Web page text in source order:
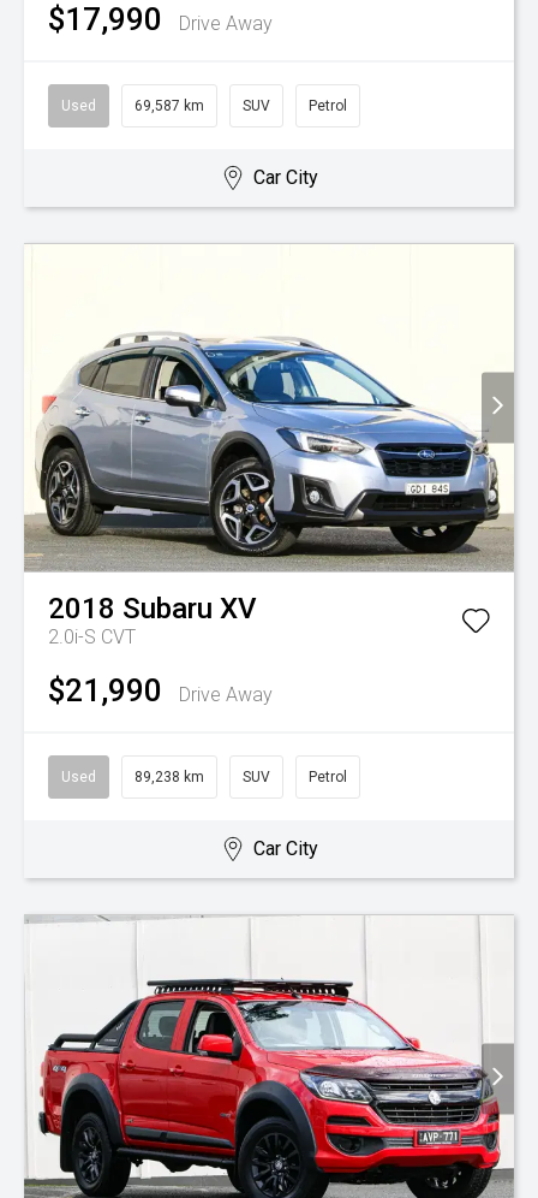
$17,990 Drive Away
Used 69,587 km SUV Petrol
Car City
2018 Subaru XV
2.0i-S CVT
$21,990 Drive Away
Used 89,238 km SUV Petrol
Car City